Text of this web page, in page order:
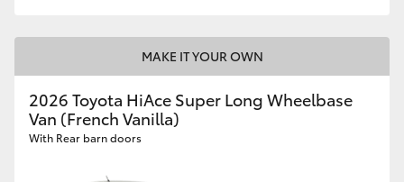
MAKE IT YOUR OWN
2026 Toyota HiAce Super Long Wheelbase
Van (French Vanilla)
With Rear barn doors